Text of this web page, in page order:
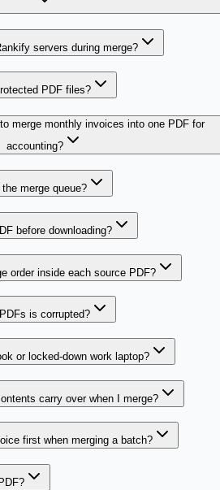
servers during merge?
PDF files?
merge monthly invoices into one PDF for
accounting?
merge queue?
before downloading?
order inside each source PDF?
is corrupted?
or locked-down work laptop?
carry over when I merge?
first when merging a batch?